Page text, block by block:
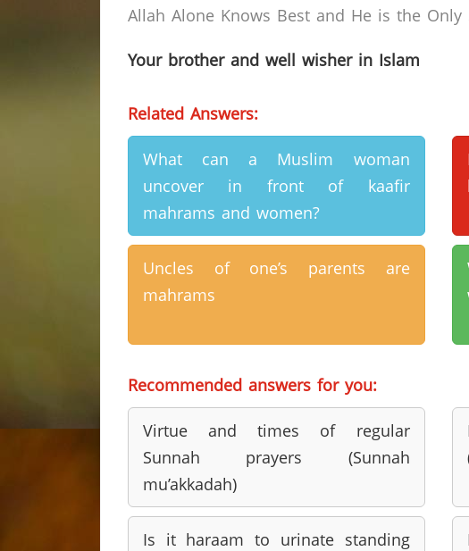
Allah Alone Knows Best and He is the Only
Your brother and well wisher in Islam
Related Answers:
What can a Muslim woman
uncover in front of kaafir
mahrams and women?
Uncles of one’s parents are
mahrams
Recommended answers for you:
Virtue and times of regular
Sunnah prayers (Sunnah
mu’akkadah)
Is it haraam to urinate standing